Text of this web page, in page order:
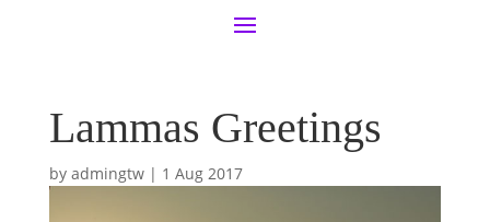
Lammas Greetings
by admingtw| 1 Aug 2017